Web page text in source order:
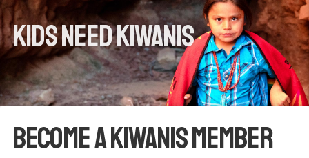
Kids Need Kiwanis
Become a Kiwanis Member